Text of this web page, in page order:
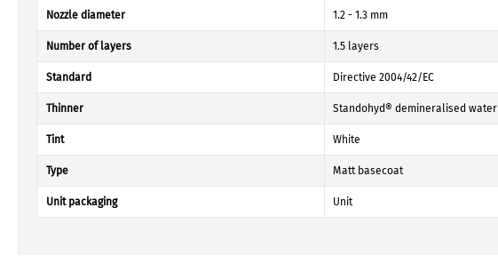
Nozzle diameter 1.2 - 1.3 mm
Number of layers 1.5 layers
Standard Directive 2004/42/EC
Thinner Standohyd® demineralised water
Tint White
Type Matt basecoat
Unit packaging Unit